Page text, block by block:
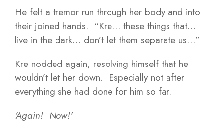
He felt a tremor run through her body and into
their joined hands. “Kre… these things that…
live in the dark… don’t let them separate us…”
Kre nodded again, resolving himself that he
wouldn’t let her down. Especially not after
everything she had done for him so far.
‘Again! Now!’